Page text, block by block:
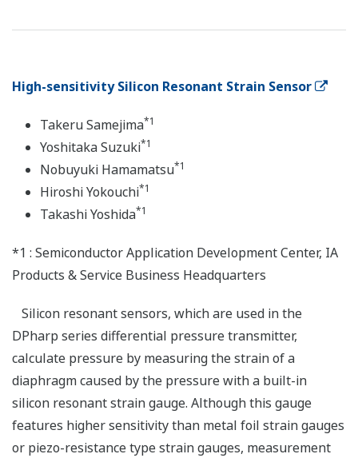
High-sensitivity Silicon Resonant Strain Sensor
Takeru Samejima*1
Yoshitaka Suzuki*1
Nobuyuki Hamamatsu*1
Hiroshi Yokouchi*1
Takashi Yoshida*1
*1 : Semiconductor Application Development Center, IA
Products & Service Business Headquarters
Silicon resonant sensors, which are used in the
DPharp series differential pressure transmitter,
calculate pressure by measuring the strain of a
diaphragm caused by the pressure with a built-in
silicon resonant strain gauge. Although this gauge
features higher sensitivity than metal foil strain gauges
or piezo-resistance type strain gauges, measurement